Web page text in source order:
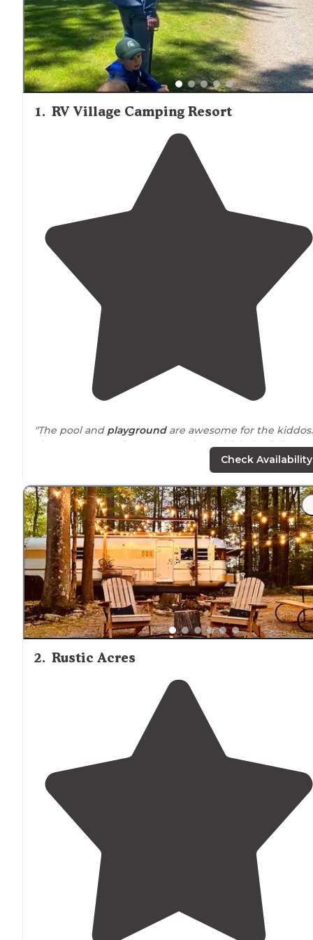
1. RV Village Camping Resort
"The pool and playgroundare awesome for the kiddos.
There are a ton of permanent sites which the folks are
all very friendly. The resort is golf cart friendly and
"I highly recommend this campground to anyone that
loves to be around a lot of friendly people. We are
to make this our most favorite spot in western Pa."
Check Availability
2. Rustic Acres